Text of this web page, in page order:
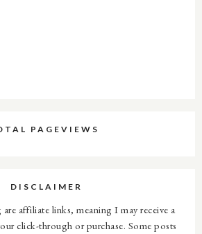
PAGEVIEWS
DISCLAIMER
affiliate links, meaning I may receive a
click-through or purchase. Some posts